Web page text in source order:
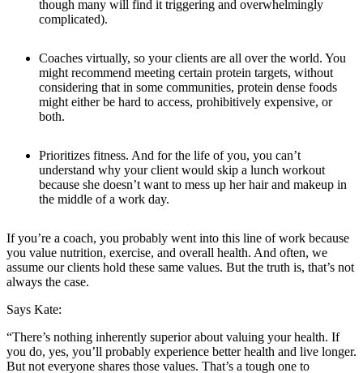
though many will find it triggering and overwhelmingly
complicated).
Coaches virtually, so your clients are all over the world. You
might recommend meeting certain protein targets, without
considering that in some communities, protein dense foods
might either be hard to access, prohibitively expensive, or
both.
Prioritizes fitness. And for the life of you, you can’t
understand why your client would skip a lunch workout
because she doesn’t want to mess up her hair and makeup in
the middle of a work day.
If you’re a coach, you probably went into this line of work because
you value nutrition, exercise, and overall health. And often, we
assume our clients hold these same values. But the truth is, that’s not
always the case.
Says Kate:
“There’s nothing inherently superior about valuing your health. If
you do, yes, you’ll probably experience better health and live longer.
But not everyone shares those values. That’s a tough one to